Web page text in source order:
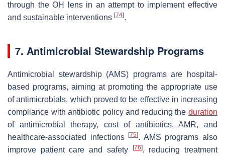
through the OH lens in an attempt to implement effective
and sustainable interventions [74].
7. Antimicrobial Stewardship Programs
Antimicrobial stewardship (AMS) programs are hospital-
based programs, aiming at promoting the appropriate use
of antimicrobials, which proved to be effective in increasing
compliance with antibiotic policy and reducing the duration
of antimicrobial therapy, cost of antibiotics, AMR, and
healthcare-associated infections[75]. AMS programs also
improve patient care and safety
[76], reducing treatment